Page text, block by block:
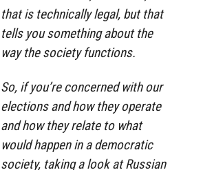
that is technically legal, but that
tells you something about the
way the society functions.
So, if you’re concerned with our
elections and how they operate
and how they relate to what
would happen in a democratic
society, taking a look at Russian